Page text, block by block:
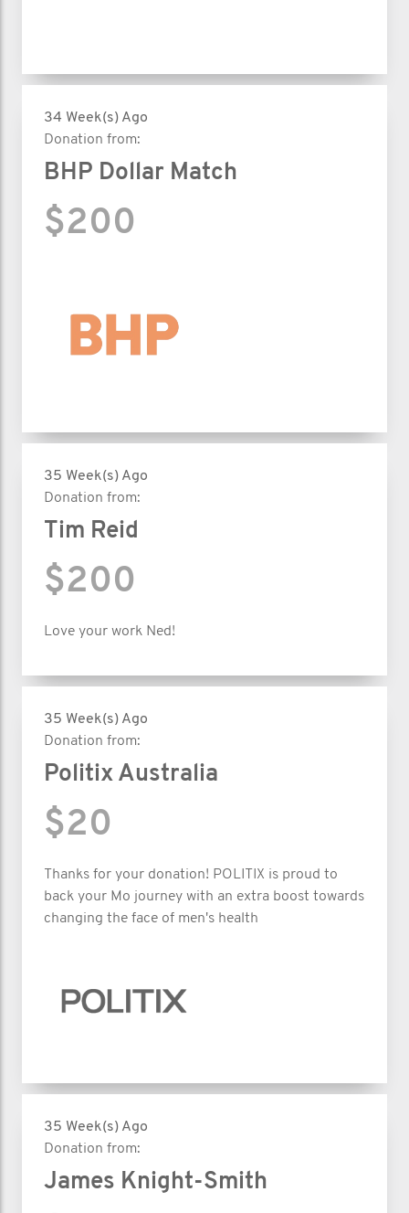
34 Week(s) Ago
Donation from:
BHP Dollar Match
$200
35 Week(s) Ago
Donation from:
Tim Reid
$200
Love your work Ned!
35 Week(s) Ago
Donation from:
Politix Australia
$20
Thanks for your donation! POLITIX is proud to
back your Mo journey with an extra boost towards
changing the face of men's health
35 Week(s) Ago
Donation from:
James Knight-Smith